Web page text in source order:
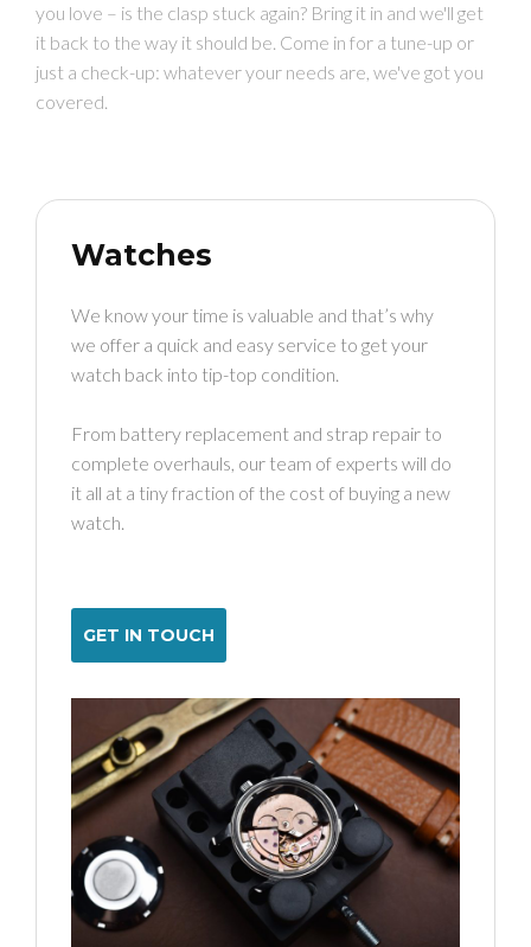
you love – is the clasp stuck again? Bring it in and we'll get
it back to the way it should be. Come in for a tune-up or
just a check-up: whatever your needs are, we've got you
covered.
Watches
We know your time is valuable and that’s why
we offer a quick and easy service to get your
watch back into tip-top condition.
From battery replacement and strap repair to
complete overhauls, our team of experts will do
it all at a tiny fraction of the cost of buying a new
watch.
GET IN TOUCH